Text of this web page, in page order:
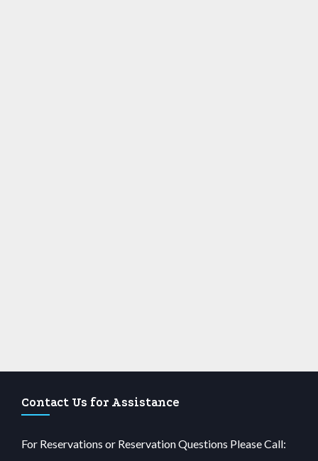
Contact Us for Assistance
For Reservations or Reservation Questions Please Call: